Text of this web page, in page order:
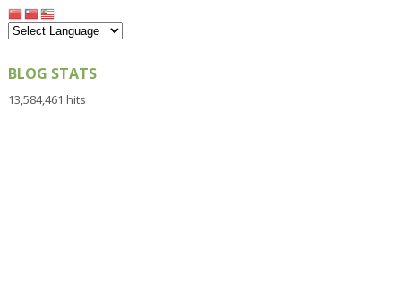
BLOG STATS
13,584,461 hits